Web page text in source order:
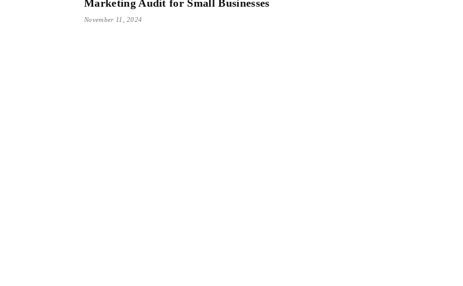
Marketing Audit for Small Businesses
November 11, 2024